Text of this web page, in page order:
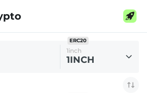
1inch
1INCH
ERC20